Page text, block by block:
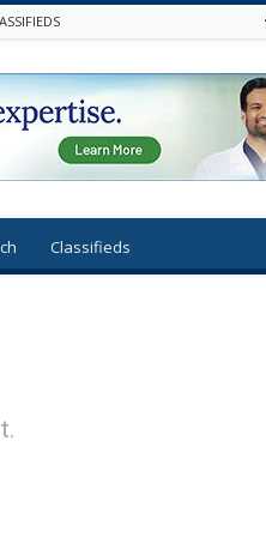
Classifieds